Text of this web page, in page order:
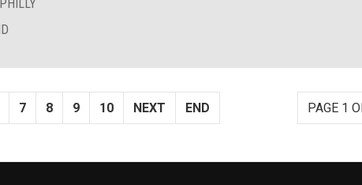
PAGE 1
7 8 9 10 NEXT END